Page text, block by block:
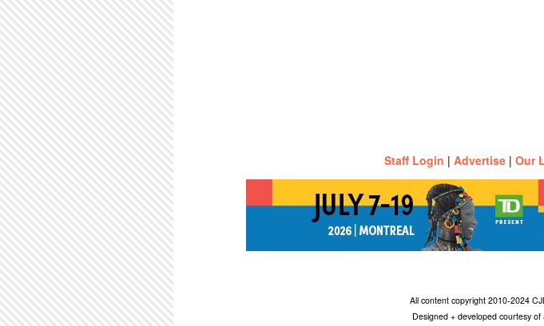
Staff Login | Advertise | Our
All content copyright 2010-2024
Designed + developed courtesy